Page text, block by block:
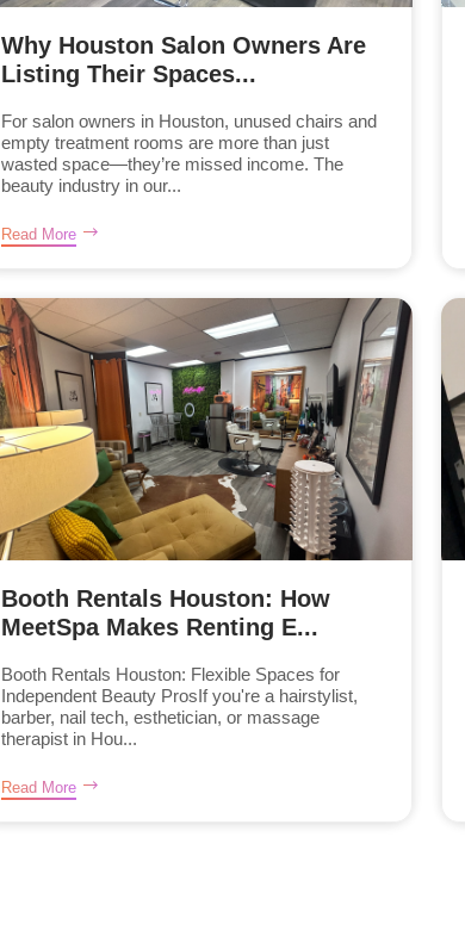
Why Houston Salon Owners Are
Listing Their Spaces...
For salon owners in Houston, unused chairs and
empty treatment rooms are more than just
wasted space—they’re missed income. The
beauty industry in our...
Read More
Booth Rentals Houston: How
MeetSpa Makes Renting E...
Booth Rentals Houston: Flexible Spaces for
Independent Beauty ProsIf you're a hairstylist,
barber, nail tech, esthetician, or massage
therapist in Hou...
Read More